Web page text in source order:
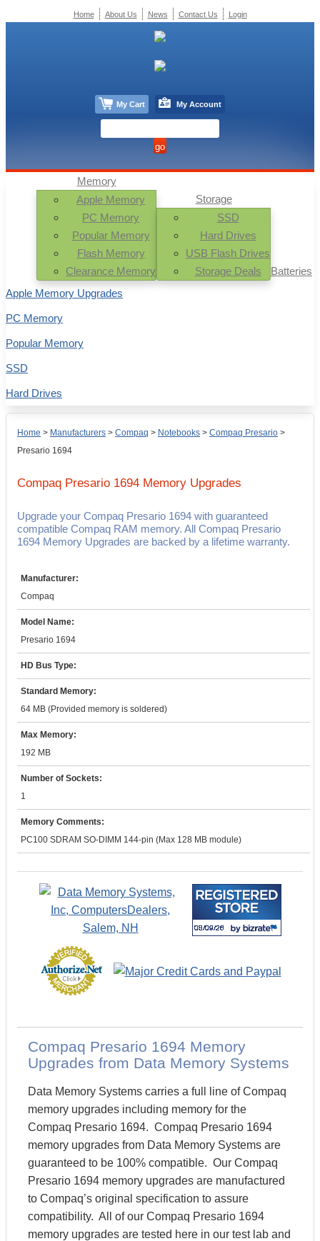
Home > Manufacturers > Compaq > Notebooks > Compaq Presario >
Presario 1694
Compaq Presario 1694 Memory Upgrades
Upgrade your Compaq Presario 1694 with guaranteed
compatible Compaq RAM memory. All Compaq Presario
1694 Memory Upgrades are backed by a lifetime warranty.
Manufacturer:
Compaq
Model Name:
Presario 1694
HD Bus Type:
Standard Memory:
64 MB (Provided memory is soldered)
Max Memory:
192 MB
Number of Sockets:
1
Memory Comments:
PC100 SDRAM SO-DIMM 144-pin (Max 128 MB module)
Compaq Presario 1694 Memory
Upgrades from Data Memory Systems
Data Memory Systems carries a full line of Compaq
memory upgrades including memory for the
Compaq Presario 1694. Compaq Presario 1694
memory upgrades from Data Memory Systems are
guaranteed to be 100% compatible. Our Compaq
Presario 1694 memory upgrades are manufactured
to Compaq’s original specification to assure
compatibility. All of our Compaq Presario 1694
memory upgrades are tested here in our test lab and
Memory
Apple Memory
PC Memory
Popular Memory
Flash Memory
Clearance Memory
Storage
SSD
Hard Drives
USB Flash Drives
Storage Deals
Batteries
Apple Memory Upgrades
PC Memory
Popular Memory
SSD
Hard Drives
Home About Us News Contact Us Login
My Cart My Account